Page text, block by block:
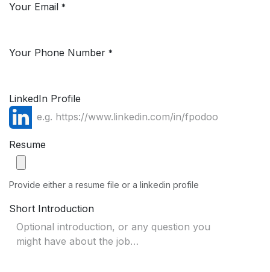
Your Email *
Your Phone Number *
LinkedIn Profile
Resume
Provide either a resume file or a linkedin profile
Short Introduction